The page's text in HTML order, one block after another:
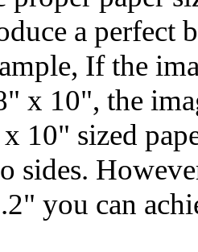
a perfect
If the
x 10", the
10" sized
sides.
you can